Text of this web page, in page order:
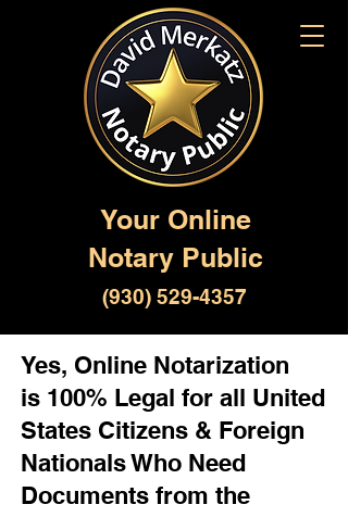
Your Online
Notary Public
(930) 529-4357
Yes, Online Notarization
is 100% Legal for all United
States Citizens & Foreign
Nationals Who Need
Documents from the